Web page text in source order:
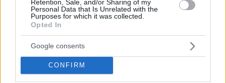
Retention, Sale, and/or Sharing of my
Personal Data that Is Unrelated with the
Purposes for which it was collected.
Opted In
Google consents
CONFIRM